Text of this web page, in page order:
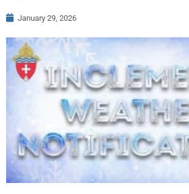
January 29, 2026